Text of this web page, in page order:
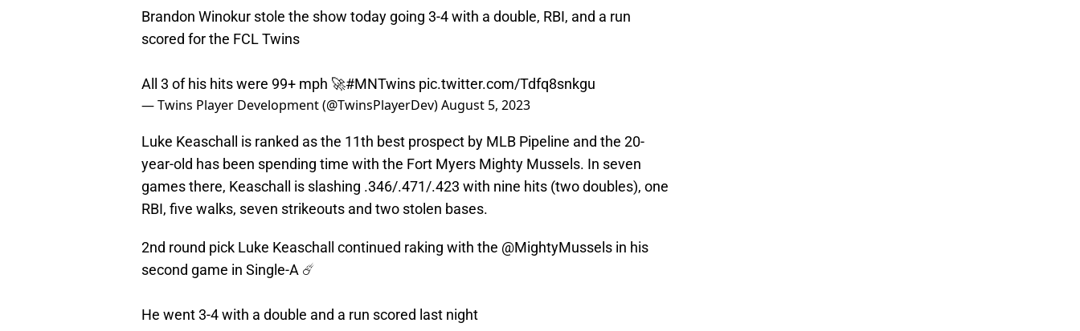
Brandon Winokur stole the show today going 3-4 with a double, RBI, and a run
scored for the FCL Twins
All 3 of his hits were 99+ mph 🚀#MNTwins pic.twitter.com/Tdfq8snkgu
— Twins Player Development (@TwinsPlayerDev)August 5, 2023
Luke Keaschall is ranked as the 11th best prospect by MLB Pipeline and the 20-
year-old has been spending time with the Fort Myers Mighty Mussels. In seven
games there, Keaschall is slashing .346/.471/.423 with nine hits (two doubles), one
RBI, five walks, seven strikeouts and two stolen bases.
2nd round pick Luke Keaschall continued raking with the @MightyMussels in his
second game in Single-A ☄️
He went 3-4 with a double and a run scored last night